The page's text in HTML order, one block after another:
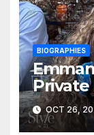
BIOGRAPHIES
Private
Sunny
OCT 26,